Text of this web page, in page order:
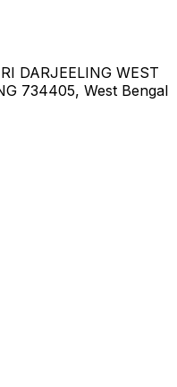
DARJEELING WEST
734405, West Bengal